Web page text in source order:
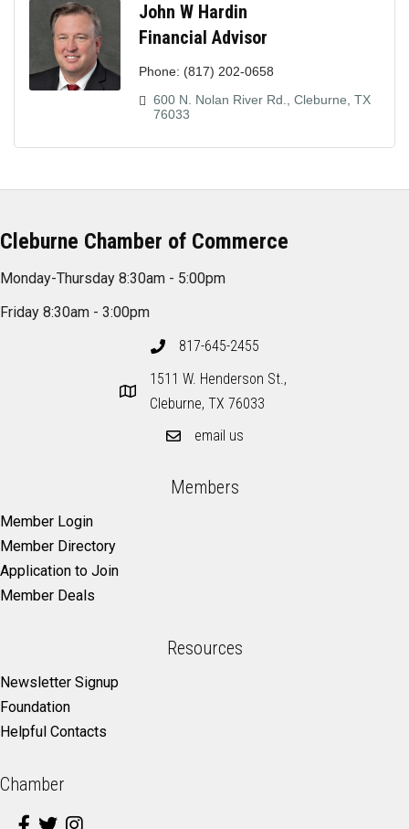
John W Hardin
Financial Advisor
Phone: (817) 202-0658
600 N. Nolan River Rd. Cleburne TX
76033
Cleburne Chamber of Commerce
Monday-Thursday 8:30am - 5:00pm
Friday 8:30am - 3:00pm
817-645-2455
1511 W. Henderson St.,
Cleburne, TX 76033
email us
Members
Member Login
Member Directory
Application to Join
Member Deals
Resources
Newsletter Signup
Foundation
Helpful Contacts
Chamber